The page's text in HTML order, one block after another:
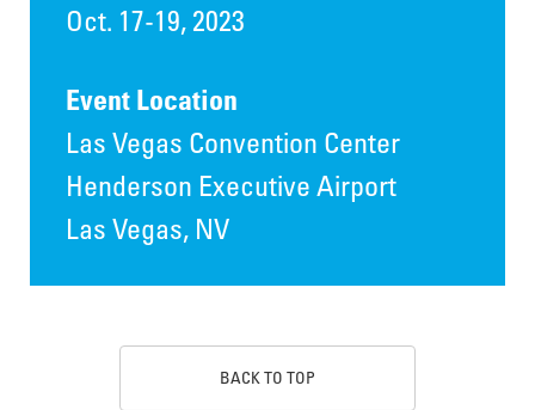
Oct. 17-19, 2023
Event Location
Las Vegas Convention Center
Henderson Executive Airport
Las Vegas, NV
BACK TO TOP